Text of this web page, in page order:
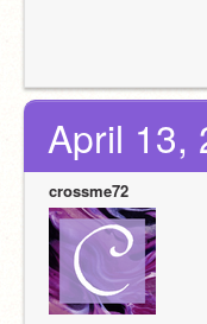
April 13,
crossme72